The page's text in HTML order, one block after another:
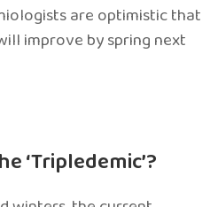
are optimistic that
improve by spring next
‘Tripledemic’?